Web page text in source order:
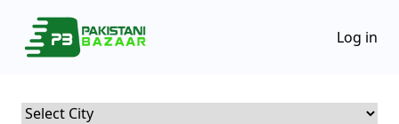
Log in
Select City